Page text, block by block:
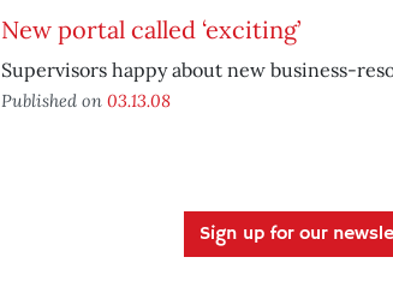
New portal called ‘exciting’
Supervisors happy about new business-
Published on 03.13.08
Sign up for our